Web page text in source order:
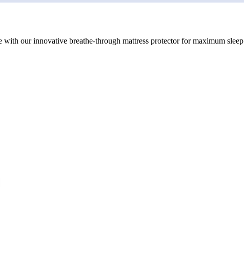
our innovative breathe-through mattress protector for maximum sleep